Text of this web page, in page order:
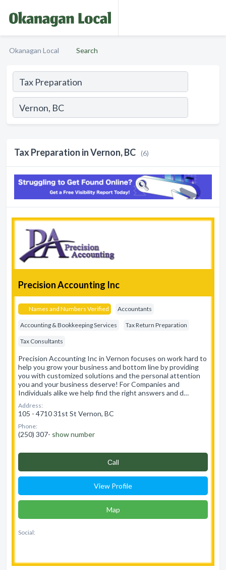
Okanagan Local Search
Tax Preparation in Vernon, BC (6)
Precision Accounting Inc
Names and Numbers Verified Accountants
Accounting & Bookkeeping Services Tax Return Preparation
Tax Consultants
Precision Accounting Inc in Vernon focuses on work hard to
help you grow your business and bottom line by providing
you with customized solutions and the personal attention
you and your business deserve! For Companies and
Individuals alike we help find the right answers and d…
Address:
105 - 4710 31st St Vernon, BC
Phone:
(250) 307- show number
Сall
View Profile
Map
Social: